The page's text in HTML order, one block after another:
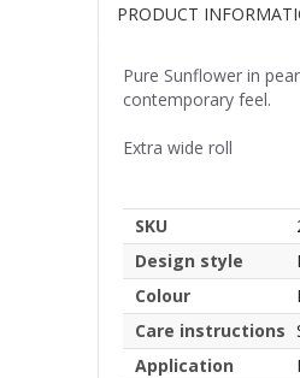
PRODUCT
Pure Sunflower in
contemporary feel.
Extra wide roll
SKU
Design style
Colour
Care instructions
Application